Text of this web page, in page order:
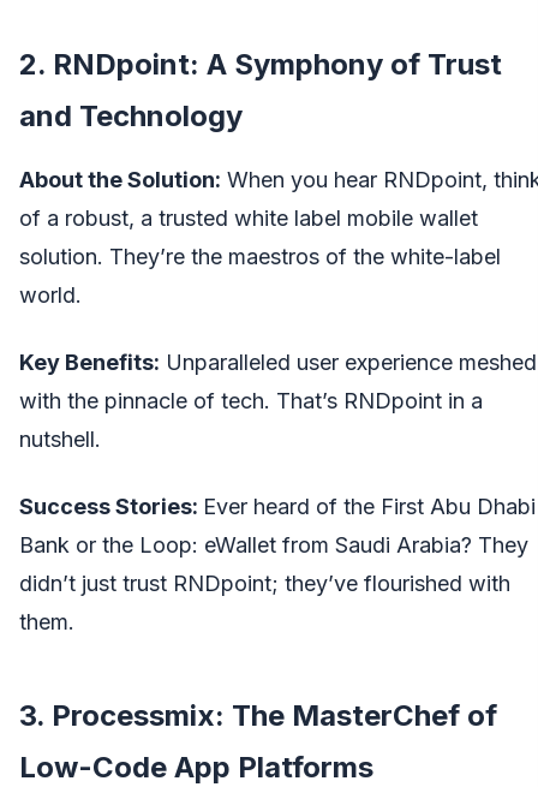
2. RNDpoint: A Symphony of Trust
and Technology
About the Solution: When you hear RNDpoint,
of a robust, a trusted white label mobile wallet
solution. They’re the maestros of the white-label
world.
Key Benefits: Unparalleled user experience meshed
with the pinnacle of tech. That’s RNDpoint in a
nutshell.
Success Stories: Ever heard of the First Abu Dhabi
Bank or the Loop: eWallet from Saudi Arabia? They
didn’t just trust RNDpoint; they’ve flourished with
them.
3. Processmix: The MasterChef of
Low-Code App Platforms